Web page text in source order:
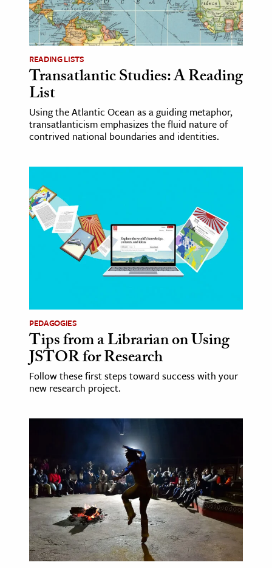
READING LISTS
Transatlantic Studies: A Reading
List
Using the Atlantic Ocean as a guiding metaphor,
transatlanticism emphasizes the fluid nature of
contrived national boundaries and identities.
PEDAGOGIES
Tips from a Librarian on Using
JSTOR for Research
Follow these first steps toward success with your
new research project.